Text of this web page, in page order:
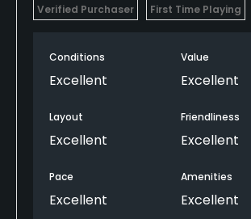
Verified Purchaser First Time Playing
Conditions
Excellent
Value
Excellent
Layout
Excellent
Friendliness
Excellent
Pace
Excellent
Amenities
Excellent